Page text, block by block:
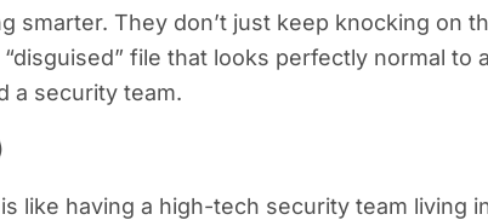
smarter. They don’t just keep knocking on
file that looks perfectly normal to
a security team.
is like having a high-tech security team living